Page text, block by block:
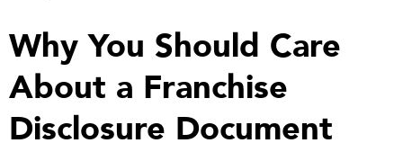
Why You Should Care
About a Franchise
Disclosure Document